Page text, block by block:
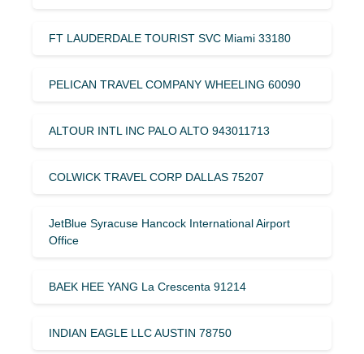
FT LAUDERDALE TOURIST SVC Miami 33180
PELICAN TRAVEL COMPANY WHEELING 60090
ALTOUR INTL INC PALO ALTO 943011713
COLWICK TRAVEL CORP DALLAS 75207
JetBlue Syracuse Hancock International Airport
Office
BAEK HEE YANG La Crescenta 91214
INDIAN EAGLE LLC AUSTIN 78750